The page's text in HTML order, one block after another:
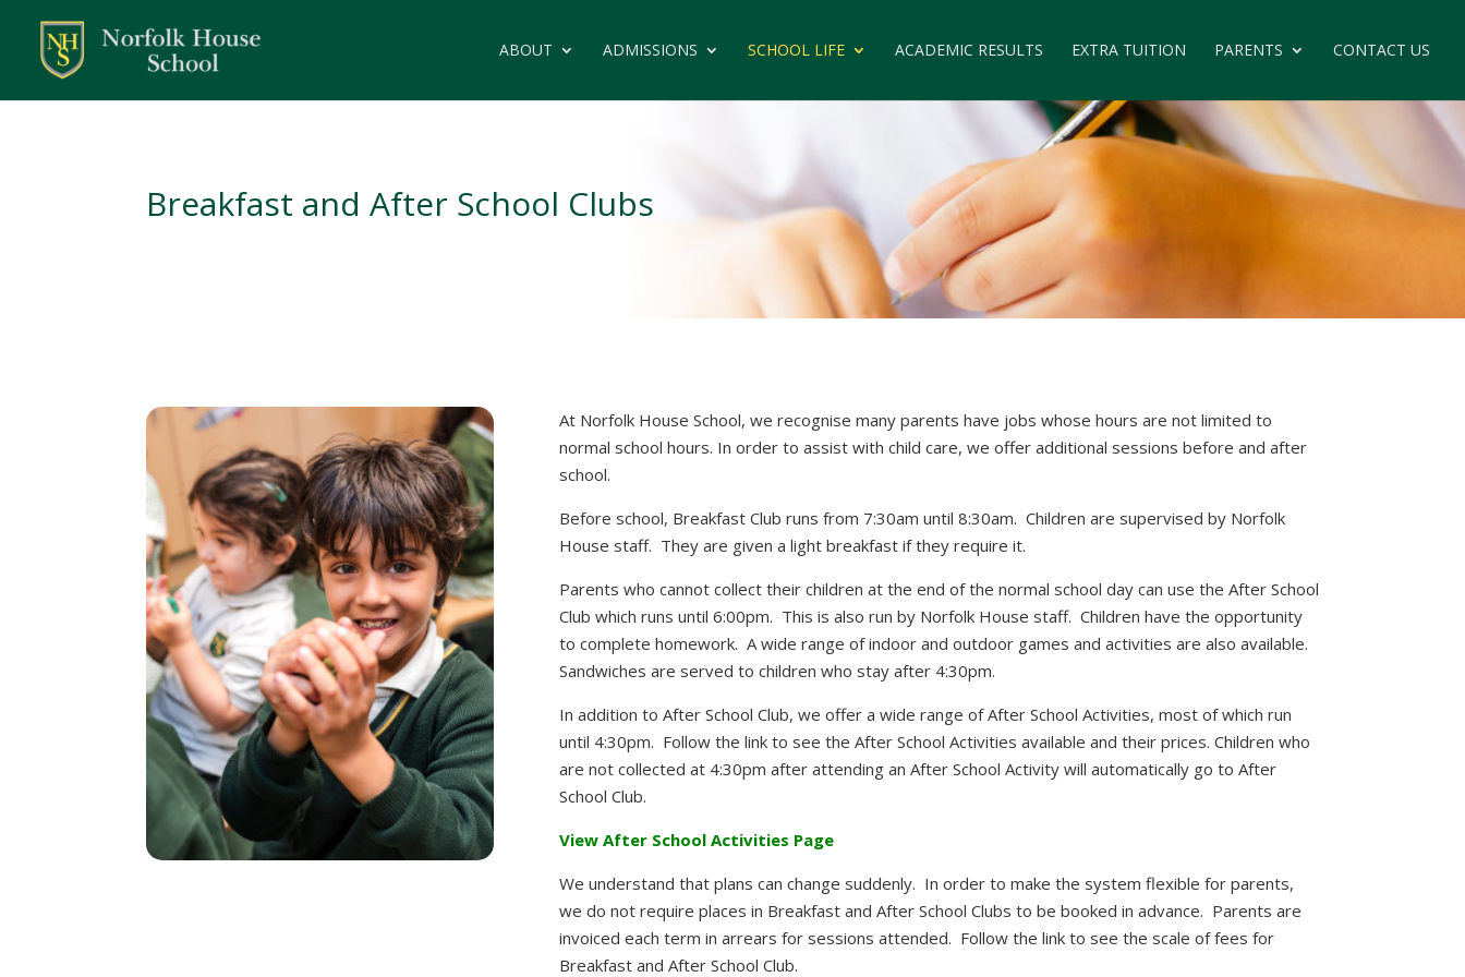
ABOUT ADMISSIONS SCHOOL LIFE ACADEMIC RESULTS EXTRA TUITION PARENTS CONTACT US
Breakfast and After School Clubs
At Norfolk House School, we recognise many parents have jobs whose hours are not limited to
normal school hours. In order to assist with child care, we offer additional sessions before and after
school.
Before school, Breakfast Club runs from 7:30am until 8:30am. Children are supervised by Norfolk
House staff. They are given a light breakfast if they require it.
Parents who cannot collect their children at the end of the normal school day can use the After School
Club which runs until 6:00pm. This is also run by Norfolk House staff. Children have the opportunity
to complete homework. A wide range of indoor and outdoor games and activities are also available.
Sandwiches are served to children who stay after 4:30pm.
In addition to After School Club, we offer a wide range of After School Activities, most of which run
until 4:30pm. Follow the link to see the After School Activities available and their prices. Children who
are not collected at 4:30pm after attending an After School Activity will automatically go to After
School Club.
View After School Activities Page
We understand that plans can change suddenly. In order to make the system flexible for parents,
we do not require places in Breakfast and After School Clubs to be booked in advance. Parents are
invoiced each term in arrears for sessions attended. Follow the link to see the scale of fees for
Breakfast and After School Club.